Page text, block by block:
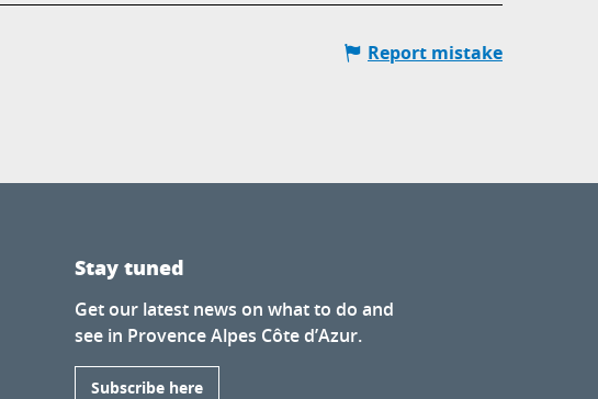
Report mistake
Stay tuned
Get our latest news on what to do and
see in Provence Alpes Côte d’Azur.
Subscribe here